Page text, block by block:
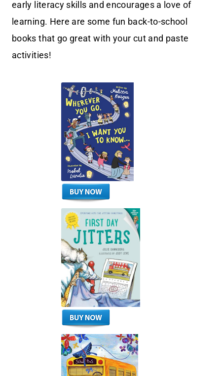
early literacy skills and encourages a love of
learning. Here are some fun back-to-school
books that go great with your cut and paste
activities!